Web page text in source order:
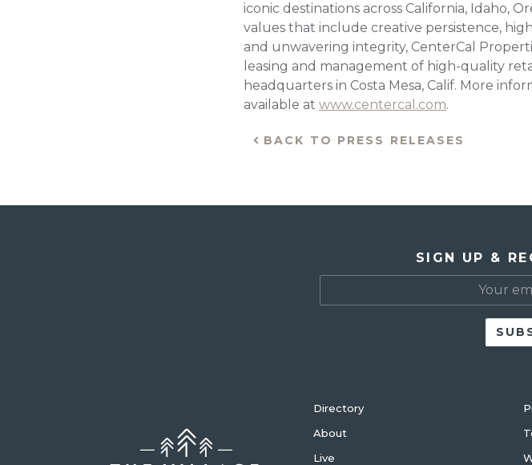
iconic destinations across California, Idaho,
values that include creative persistence,
and unwavering integrity, CenterCal
leasing and management of high-quality
headquarters in Costa Mesa, Calif. More
available at www.centercal.com.
BACK TO PRESS RELEASES
SIGN UP &
Directory
About
Live